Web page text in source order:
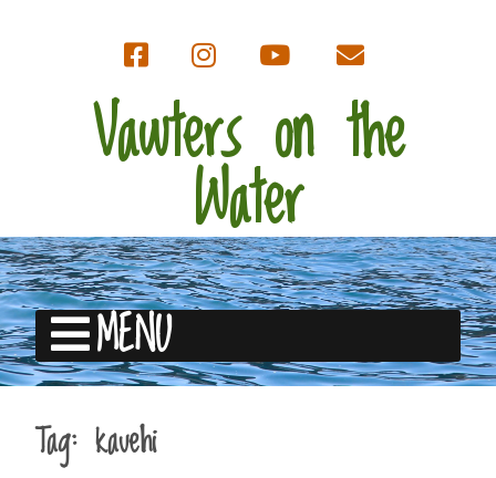
Vawters on the
Water
MENU
Tag: kauehi